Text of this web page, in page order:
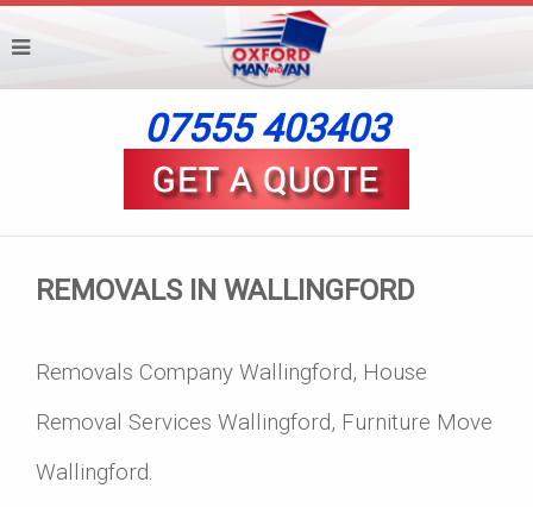
07555 403403
REMOVALS IN WALLINGFORD
Removals Company Wallingford, House
Removal Services Wallingford, Furniture Move
Wallingford.